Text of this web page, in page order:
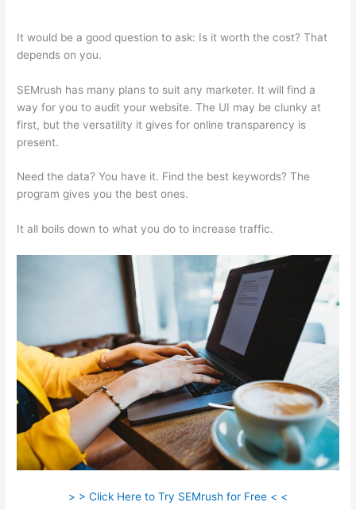
It would be a good question to ask: Is it worth the cost? That
depends on you.
SEMrush has many plans to suit any marketer. It will find a
way for you to audit your website. The UI may be clunky at
first, but the versatility it gives for online transparency is
present.
Need the data? You have it. Find the best keywords? The
program gives you the best ones.
It all boils down to what you do to increase traffic.
> > Click Here to Try SEMrush for Free < <